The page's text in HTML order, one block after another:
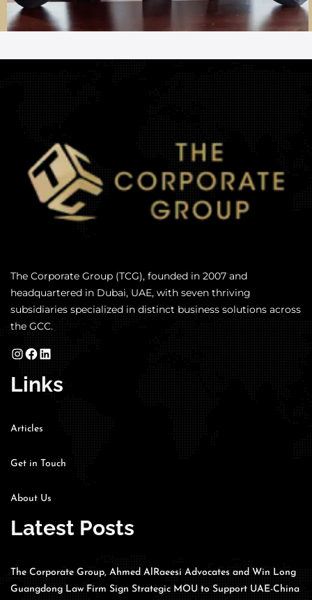
The Corporate Group (TCG), founded in 2007 and
headquartered in Dubai, UAE, with seven thriving
subsidiaries specialized in distinct business solutions across
the GCC.
Links
Articles
Get in Touch
About Us
Latest Posts
The Corporate Group, Ahmed AlRaeesi Advocates and Win Long
Guangdong Law Firm Sign Strategic MOU to Support UAE-China